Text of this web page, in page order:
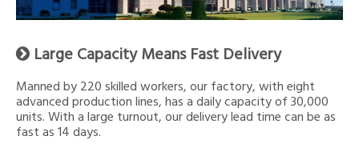
 Large Capacity Means Fast Delivery
Manned by 220 skilled workers, our factory, with eight
advanced production lines, has a daily capacity of 30,000
units. With a large turnout, our delivery lead time can be as
fast as 14 days.